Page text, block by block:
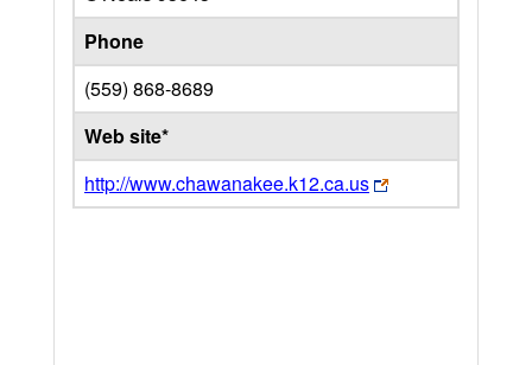
Phone
(559) 868-8689
Web site*
http://www.chawanakee.k12.ca.us